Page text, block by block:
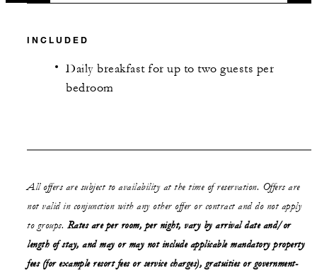
INCLUDED
Daily breakfast for up to two guests per
bedroom
All offers are subject to availability at the time of reservation. Offers are
not valid in conjunction with any other offer or contract and do not apply
to groups. Rates are per room, per night, vary by arrival date and/or
length of stay, and may or may notinclude applicable mandatory property
fees (for example resort fees or service charges), gratuities or government-